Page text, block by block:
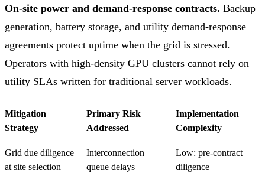
On-site power and demand-response contracts. Backup
generation, battery storage, and utility demand-response
agreements protect uptime when the grid is stressed.
Operators with high-density GPU clusters cannot rely on
utility SLAs written for traditional server workloads.
Mitigation
Strategy
Primary Risk
Addressed
Implementation
Complexity
Grid due diligence
at site selection
Interconnection
queue delays
Low: pre-contract
diligence